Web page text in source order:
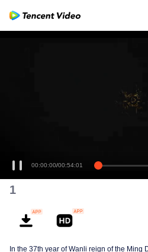
00:00:00/00:54:01
1
In the 37th year of Wanli reign of the Ming